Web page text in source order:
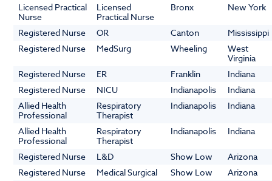
Licensed Practical
Nurse
Licensed
Practical Nurse
Bronx New York
Registered Nurse OR Canton
Mississippi
Registered Nurse
MedSurg Wheeling
West
Virginia
Registered Nurse
ER Franklin
Indiana
Registered Nurse
NICU Indianapolis
Indiana
Allied Health
Professional
Respiratory
Therapist
Indianapolis Indiana
Allied Health
Professional
Respiratory
Therapist
Indianapolis Indiana
Registered Nurse L&D Show Low
Arizona
Registered Nurse
Medical Surgical Show Low
Arizona